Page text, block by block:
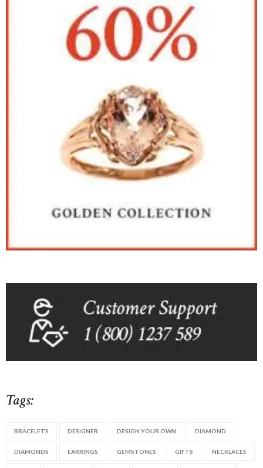
Tags:
BRACELETS DESIGNER DESIGN YOUR OWN DIAMOND
DIAMONDS EARRINGS GEMSTONES GIFTS NECKLACES